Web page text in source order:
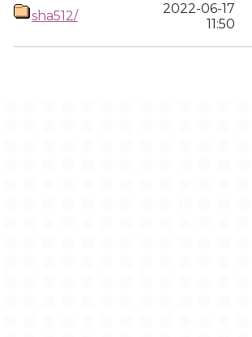
sha512/
2022-06-17
11:50